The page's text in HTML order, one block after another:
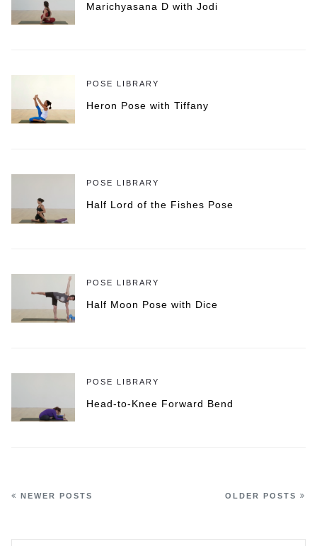
Marichyasana D with Jodi
POSE LIBRARY
Heron Pose with Tiffany
POSE LIBRARY
Half Lord of the Fishes Pose
POSE LIBRARY
Half Moon Pose with Dice
POSE LIBRARY
Head-to-Knee Forward Bend
OLDER POSTS
NEWER POSTS